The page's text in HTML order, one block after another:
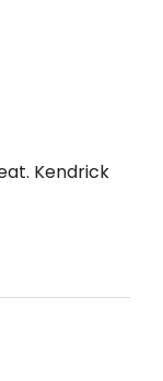
Kendrick